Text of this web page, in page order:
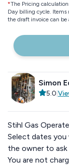
*The Pricing
Day billing cycle. Items
the draft invoice can
Simon
5.0
Stihl Gas
Select dates
the owner to ask
You are not